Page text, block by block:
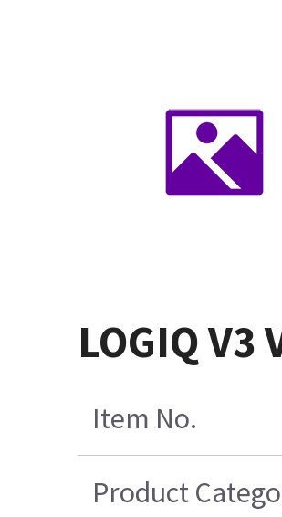
LOGIQ V3
Item No.
Product